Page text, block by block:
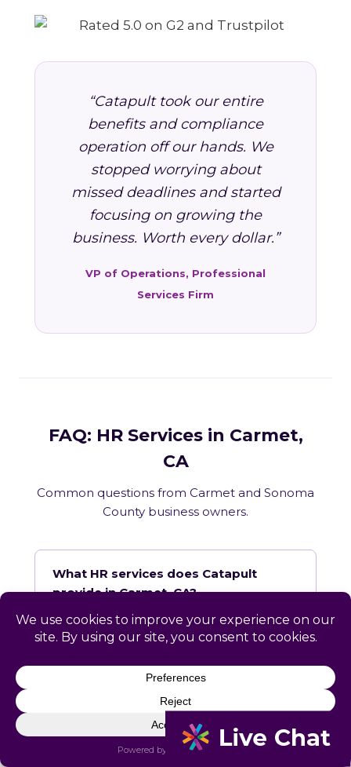
“Catapult took our entire
benefits and compliance
operation off our hands. We
stopped worrying about
missed deadlines and started
focusing on growing the
business. Worth every dollar.”
VP of Operations, Professional
Services Firm
FAQ: HR Services in Carmet,
CA
Common questions from Carmet and Sonoma
County business owners.
What HR services does Catapult
provide in Carmet, CA?
How does Catapult handle California
employment law compliance?
Does Catapult have a local office in